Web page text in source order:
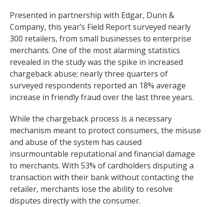
Presented in partnership with Edgar, Dunn &
Company, this year’s Field Report surveyed nearly
300 retailers, from small businesses to enterprise
merchants. One of the most alarming statistics
revealed in the study was the spike in increased
chargeback abuse; nearly three quarters of
surveyed respondents reported an 18% average
increase in friendly fraud over the last three years.
While the chargeback process is a necessary
mechanism meant to protect consumers, the misuse
and abuse of the system has caused
insurmountable reputational and financial damage
to merchants. With 53% of cardholders disputing a
transaction with their bank without contacting the
retailer, merchants lose the ability to resolve
disputes directly with the consumer.